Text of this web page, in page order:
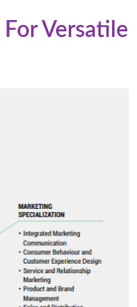
Versatile